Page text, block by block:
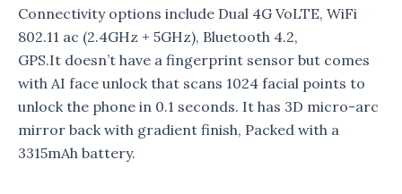
Connectivity options include Dual 4G VoLTE, WiFi
802.11 ac (2.4GHz + 5GHz), Bluetooth 4.2,
GPS.It doesn’t have a fingerprint sensor but comes
with AI face unlock that scans 1024 facial points to
unlock the phone in 0.1 seconds. It has 3D micro-arc
mirror back with gradient finish, Packed with a
3315mAh battery.